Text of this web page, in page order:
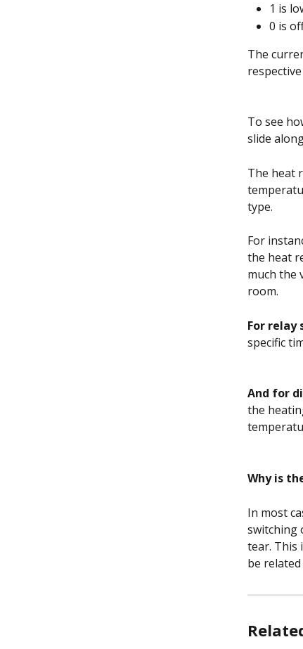
1 is
0 is
The
To see
slide
The heat
type.
For
the heat
much the
room.
For relay
specific
And for
the
Why is
In most
switching
tear. This
be